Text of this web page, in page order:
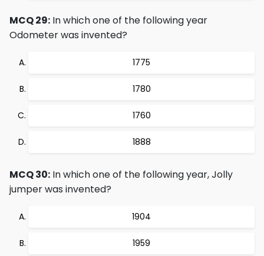
MCQ 29: In which one of the following year
Odometer was invented?
1775
1780
1760
1888
MCQ 30: In which one of the following year, Jolly
jumper was invented?
1904
1959